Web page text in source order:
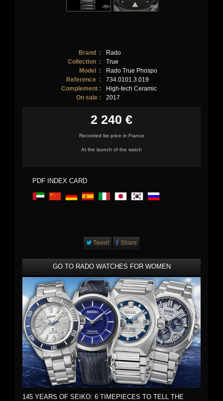
Brand :
Rado
Collection :
True
Model :
Rado True Phospo
Reference :
734.0101.3.019
Complement :
High-tech Ceramic
On sale :
2017
2 240 €
Recorded list price in France
At the launch of the watch
PDF INDEX CARD
Tweet Share
GO TO RADO WATCHES FOR WOMEN
145 YEARS OF SEIKO: 6 TIMEPIECES TO TELL THE